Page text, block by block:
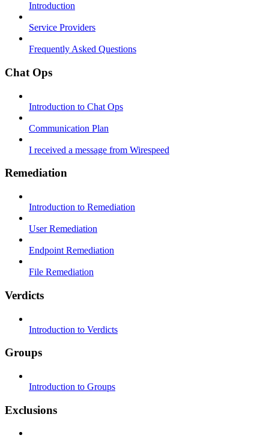
Introduction
Service Providers
Frequently Asked Questions
Chat Ops
Introduction to Chat Ops
Communication Plan
I received a message from Wirespeed
Remediation
Introduction to Remediation
User Remediation
Endpoint Remediation
File Remediation
Verdicts
Introduction to Verdicts
Groups
Introduction to Groups
Exclusions